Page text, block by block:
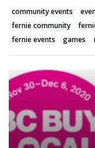
community events
fernie community
fernie events
games